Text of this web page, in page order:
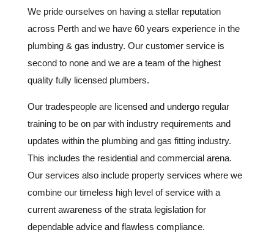
We pride ourselves on having a stellar reputation
across Perth and we have 60 years experience in the
plumbing & gas industry. Our customer service is
second to none and we are a team of the highest
quality fully licensed plumbers.
Our tradespeople are licensed and undergo regular
training to be on par with industry requirements and
updates within the plumbing and gas fitting industry.
This includes the residential and commercial arena.
Our services also include property services where we
combine our timeless high level of service with a
current awareness of the strata legislation for
dependable advice and flawless compliance.